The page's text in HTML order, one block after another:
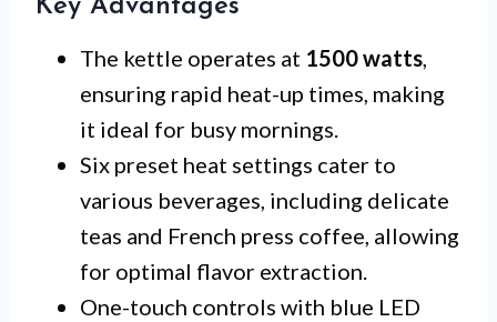
Key Advantages
The kettle operates at 1500 watts,
ensuring rapid heat-up times, making
it ideal for busy mornings.
Six preset heat settings cater to
various beverages, including delicate
teas and French press coffee, allowing
for optimal flavor extraction.
One-touch controls with blue LED